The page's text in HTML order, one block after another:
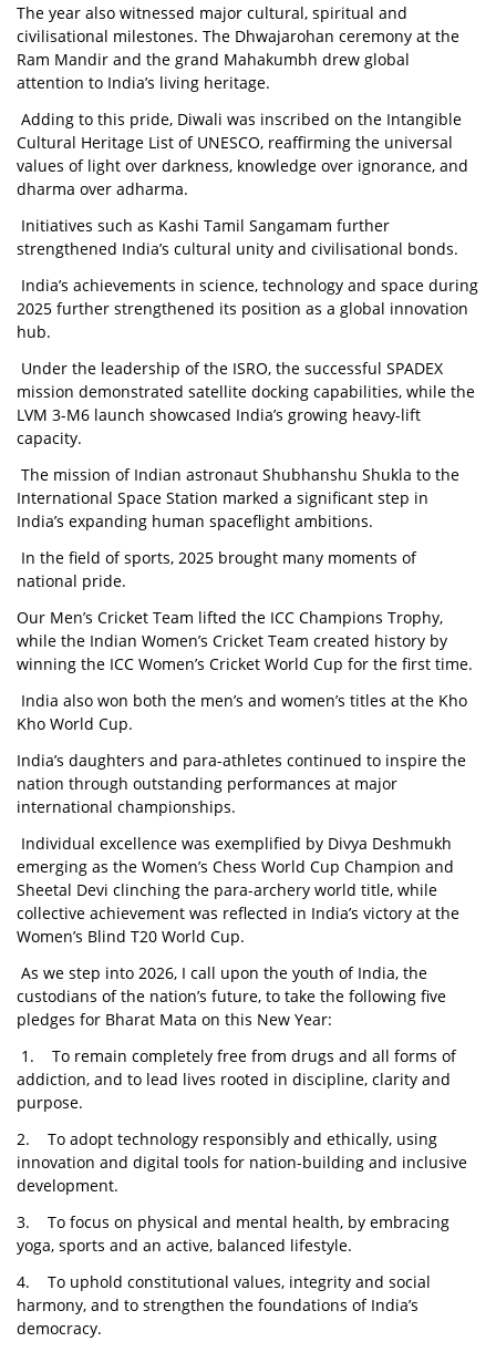
The year also witnessed major cultural, spiritual and
civilisational milestones. The Dhwajarohan ceremony at the
Ram Mandir and the grand Mahakumbh drew global
attention to India’s living heritage.
Adding to this pride, Diwali was inscribed on the Intangible
Cultural Heritage List of UNESCO, reaffirming the universal
values of light over darkness, knowledge over ignorance, and
dharma over adharma.
Initiatives such as Kashi Tamil Sangamam further
strengthened India’s cultural unity and civilisational bonds.
India’s achievements in science, technology and space during
2025 further strengthened its position as a global innovation
hub.
Under the leadership of the ISRO, the successful SPADEX
mission demonstrated satellite docking capabilities, while the
LVM 3-M6 launch showcased India’s growing heavy-lift
capacity.
The mission of Indian astronaut Shubhanshu Shukla to the
International Space Station marked a significant step in
India’s expanding human spaceflight ambitions.
In the field of sports, 2025 brought many moments of
national pride.
Our Men’s Cricket Team lifted the ICC Champions Trophy,
while the Indian Women’s Cricket Team created history by
winning the ICC Women’s Cricket World Cup for the first time.
India also won both the men’s and women’s titles at the Kho
Kho World Cup.
India’s daughters and para-athletes continued to inspire the
nation through outstanding performances at major
international championships.
Individual excellence was exemplified by Divya Deshmukh
emerging as the Women’s Chess World Cup Champion and
Sheetal Devi clinching the para-archery world title, while
collective achievement was reflected in India’s victory at the
Women’s Blind T20 World Cup.
As we step into 2026, I call upon the youth of India, the
custodians of the nation’s future, to take the following five
pledges for Bharat Mata on this New Year:
1. To remain completely free from drugs and all forms of
addiction, and to lead lives rooted in discipline, clarity and
purpose.
2. To adopt technology responsibly and ethically, using
innovation and digital tools for nation-building and inclusive
development.
3. To focus on physical and mental health, by embracing
yoga, sports and an active, balanced lifestyle.
4. To uphold constitutional values, integrity and social
harmony, and to strengthen the foundations of India’s
democracy.